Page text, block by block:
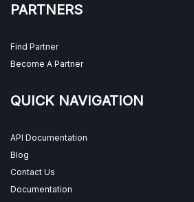
PARTNERS
Find Partner
Become A Partner
QUICK NAVIGATION
API Documentation
Blog
Contact Us
Documentation